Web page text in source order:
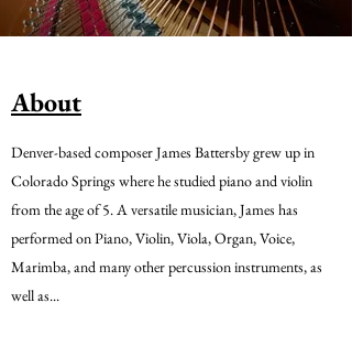
About
Denver-based composer James Battersby grew up in
Colorado Springs where he studied piano and violin
from the age of 5. A versatile musician, James has
performed on Piano, Violin, Viola, Organ, Voice,
Marimba, and many other percussion instruments, as
well as...